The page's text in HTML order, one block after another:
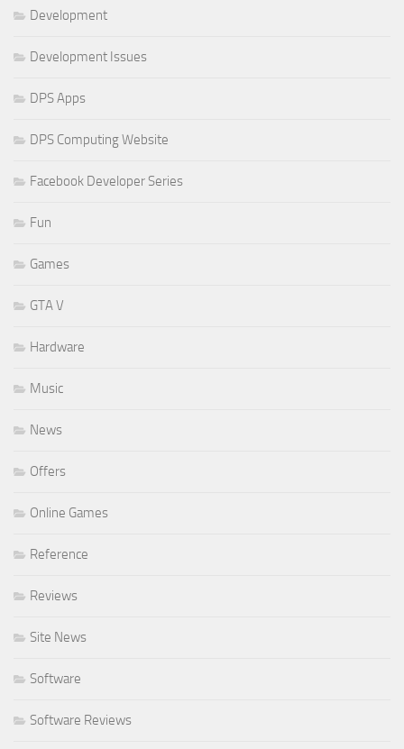
Development
Development Issues
DPS Apps
DPS Computing Website
Facebook Developer Series
Fun
Games
GTA V
Hardware
Music
News
Offers
Online Games
Reference
Reviews
Site News
Software
Software Reviews